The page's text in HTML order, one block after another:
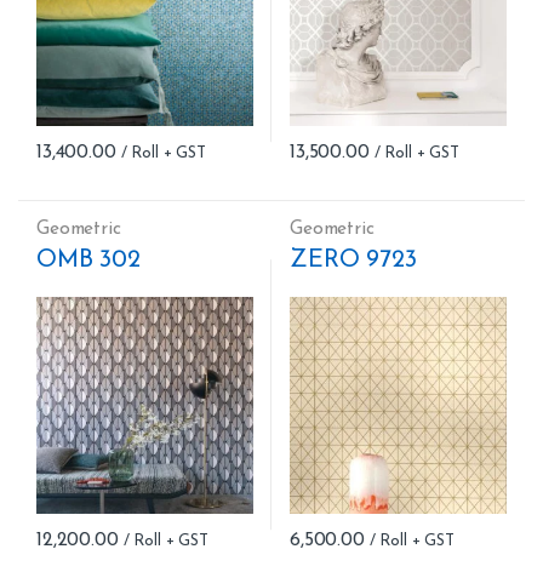
13,400.00 13,500.00
Geometric
OMB 302
12,200.00
Geometric
ZERO 9723
6,500.00